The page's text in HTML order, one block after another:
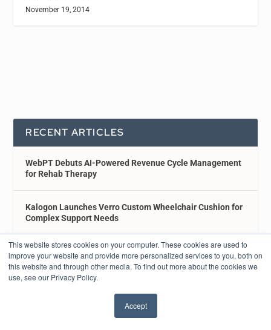
This website stores cookies on your computer. These cookies are used to
improve your website and provide more personalized services to you, both on
this website and through other media. To find out more about the cookies we
use, see our Privacy Policy.
Accept
November 19, 2014
RECENT ARTICLES
WebPT Debuts AI-Powered Revenue Cycle Management
for Rehab Therapy
Kalogon Launches Verro Custom Wheelchair Cushion for
Complex Support Needs
Brooks Rehabilitation Adds Lite Run Tech to Improve
Patient Mobility
Real-Time Study Shows How Everyday Substances